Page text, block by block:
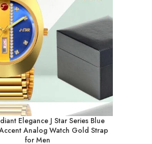
Elegance J Star Series Blue
Analog Watch Gold Strap
for Men